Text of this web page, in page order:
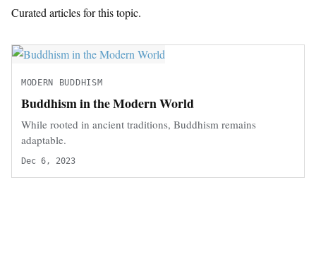
Curated articles for this topic.
MODERN BUDDHISM
Buddhism in the Modern World
While rooted in ancient traditions, Buddhism remains
adaptable.
Dec 6, 2023